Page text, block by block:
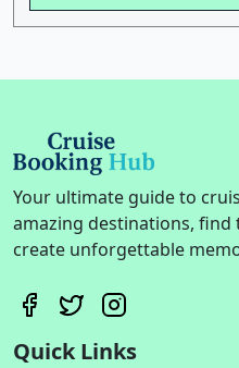
Your ultimate guide to
amazing destinations, find
create unforgettable
Quick Links